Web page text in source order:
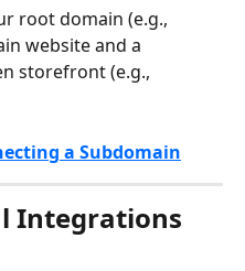
root domain (e.g.,
website and a
storefront (e.g.,
a Subdomain
Integrations